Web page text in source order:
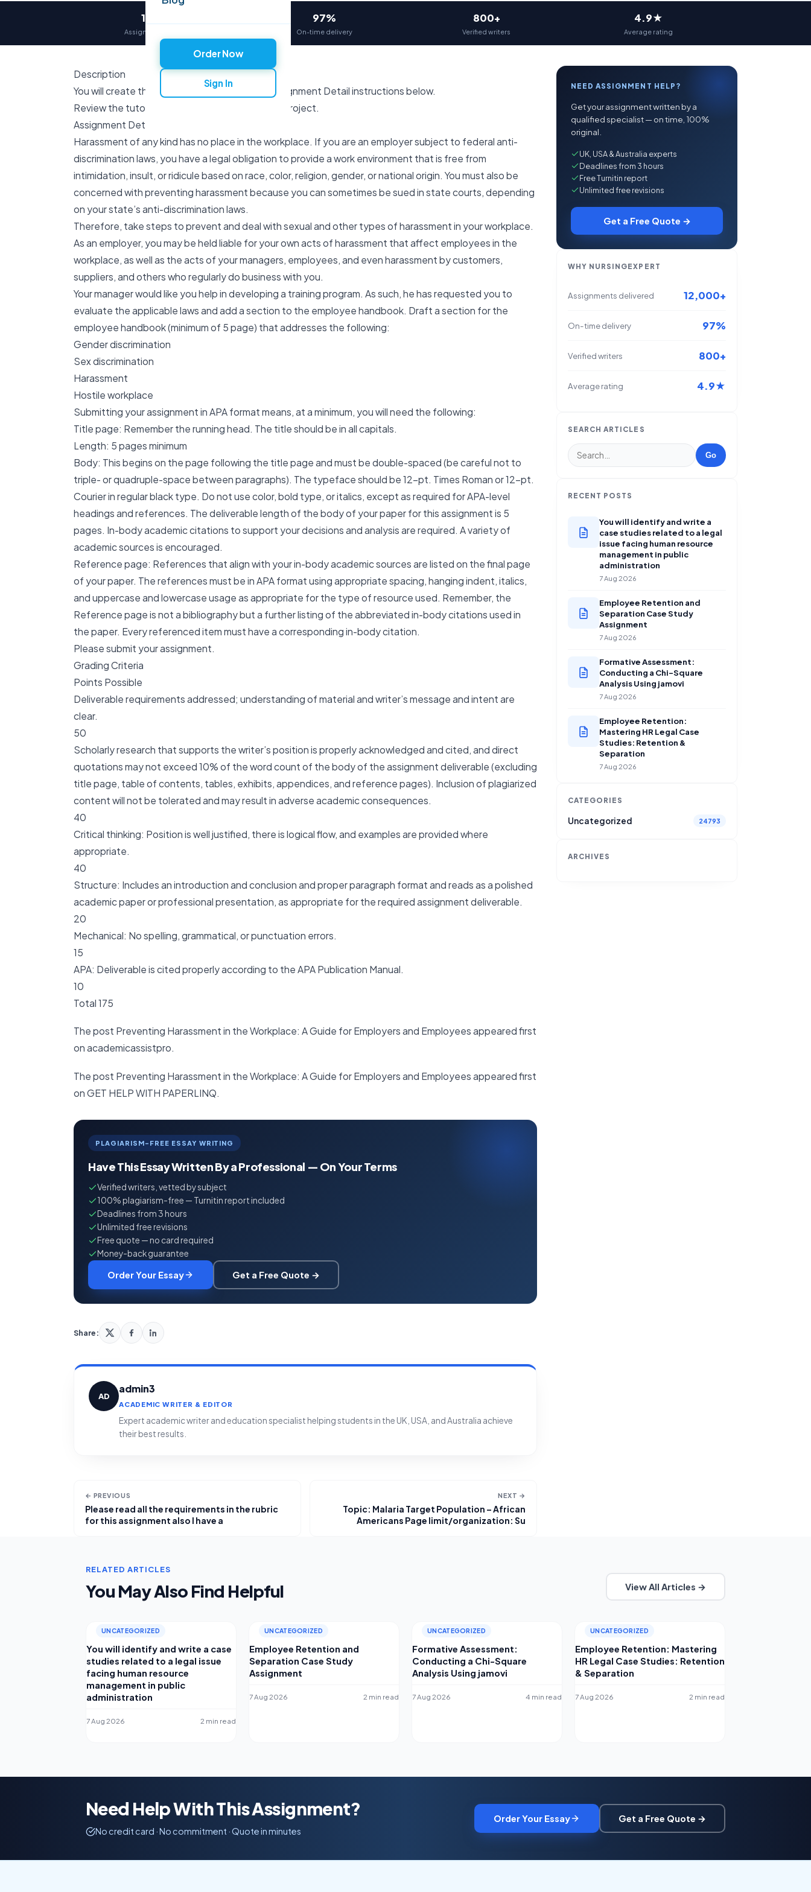
Order Now
Sign In
12,000+
Assignments delivered
97%
On-time delivery
800+
Verified writers
4.9★
Average rating
Description
You will create this assignment following the Assignment Detail instructions below.
Review the tutorial How to Submit an Individual Project.
Assignment Details
Harassment of any kind has no place in the workplace. If you are an employer subject to federal anti-
discrimination laws, you have a legal obligation to provide a work environment that is free from
intimidation, insult, or ridicule based on race, color, religion, gender, or national origin. You must also be
concerned with preventing harassment because you can sometimes be sued in state courts, depending
on your state’s anti-discrimination laws.
Therefore, take steps to prevent and deal with sexual and other types of harassment in your workplace.
As an employer, you may be held liable for your own acts of harassment that affect employees in the
workplace, as well as the acts of your managers, employees, and even harassment by customers,
suppliers, and others who regularly do business with you.
Your manager would like you help in developing a training program. As such, he has requested you to
evaluate the applicable laws and add a section to the employee handbook. Draft a section for the
employee handbook (minimum of 5 page) that addresses the following:
Gender discrimination
Sex discrimination
Harassment
Hostile workplace
Submitting your assignment in APA format means, at a minimum, you will need the following:
Title page: Remember the running head. The title should be in all capitals.
Length: 5 pages minimum
Body: This begins on the page following the title page and must be double-spaced (be careful not to
triple- or quadruple-space between paragraphs). The typeface should be 12-pt. Times Roman or 12-pt.
Courier in regular black type. Do not use color, bold type, or italics, except as required for APA-level
headings and references. The deliverable length of the body of your paper for this assignment is 5
pages. In-body academic citations to support your decisions and analysis are required. A variety of
academic sources is encouraged.
Reference page: References that align with your in-body academic sources are listed on the final page
of your paper. The references must be in APA format using appropriate spacing, hanging indent, italics,
and uppercase and lowercase usage as appropriate for the type of resource used. Remember, the
Reference page is not a bibliography but a further listing of the abbreviated in-body citations used in
the paper. Every referenced item must have a corresponding in-body citation.
Please submit your assignment.
Grading Criteria
Points Possible
Deliverable requirements addressed; understanding of material and writer’s message and intent are
clear.
50
Scholarly research that supports the writer’s position is properly acknowledged and cited, and direct
quotations may not exceed 10% of the word count of the body of the assignment deliverable (excluding
title page, table of contents, tables, exhibits, appendices, and reference pages). Inclusion of plagiarized
content will not be tolerated and may result in adverse academic consequences.
40
Critical thinking: Position is well justified, there is logical flow, and examples are provided where
appropriate.
40
Structure: Includes an introduction and conclusion and proper paragraph format and reads as a polished
academic paper or professional presentation, as appropriate for the required assignment deliverable.
20
Mechanical: No spelling, grammatical, or punctuation errors.
15
APA: Deliverable is cited properly according to the APA Publication Manual.
10
Total 175
The post Preventing Harassment in the Workplace: A Guide for Employers and Employees appeared first
on academicassistpro.
The post Preventing Harassment in the Workplace: A Guide for Employers and Employees appeared first
on GET HELP WITH PAPERLINQ.
PLAGIARISM-FREE ESSAY WRITING
Have This Essay Written By a Professional — On Your Terms
Verified writers, vetted by subject
100% plagiarism-free — Turnitin report included
Deadlines from 3 hours
Unlimited free revisions
Free quote — no card required
Money-back guarantee
Order Your Essay Get a Free Quote →
Share:
AD
admin3
ACADEMIC WRITER & EDITOR
Expert academic writer and education specialist helping students in the UK, USA, and Australia achieve
their best results.
← PREVIOUS
Please read all the requirements in the rubric
for this assignment also I have a
NEXT →
Topic: Malaria Target Population – African
Americans Page limit/organization: Su
NEED ASSIGNMENT HELP?
Get your assignment written by a
qualified specialist — on time, 100%
original.
UK, USA & Australia experts
Deadlines from 3 hours
Free Turnitin report
Unlimited free revisions
Get a Free Quote →
WHY NURSINGEXPERT
Assignments delivered 12,000+
On-time delivery 97%
Verified writers 800+
Average rating 4.9★
SEARCH ARTICLES
Go
RECENT POSTS
You will identify and write a
case studies related to a legal
issue facing human resource
management in public
administration
7 Aug 2026
Employee Retention and
Separation Case Study
Assignment
7 Aug 2026
Formative Assessment:
Conducting a Chi-Square
Analysis Using jamovi
7 Aug 2026
Employee Retention:
Mastering HR Legal Case
Studies: Retention &
Separation
7 Aug 2026
CATEGORIES
Uncategorized 24793
ARCHIVES
RELATED ARTICLES
You May Also Find Helpful View All Articles →
UNCATEGORIZED
You will identify and write a case
studies related to a legal issue
facing human resource
management in public
administration
7 Aug 2026 2 min read
UNCATEGORIZED
Employee Retention and
Separation Case Study
Assignment
7 Aug 2026 2 min read
UNCATEGORIZED
Formative Assessment:
Conducting a Chi-Square
Analysis Using jamovi
7 Aug 2026 4 min read
UNCATEGORIZED
Employee Retention: Mastering
HR Legal Case Studies: Retention
& Separation
7 Aug 2026 2 min read
Need Help With This Assignment?
No credit card · No commitment · Quote in minutes
Order Your Essay Get a Free Quote →